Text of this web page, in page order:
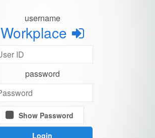
username
Workplace
password
Show Password